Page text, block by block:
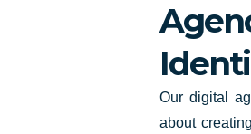
Our digital
about